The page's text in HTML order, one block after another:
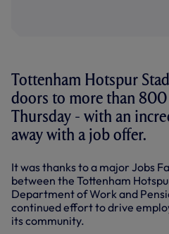
Tottenham Hotspur
doors to more than
Thursday - with an
away with a job offer.
It was thanks to a major Jobs
between the Tottenham
Department of Work and
continued effort to drive
its community.